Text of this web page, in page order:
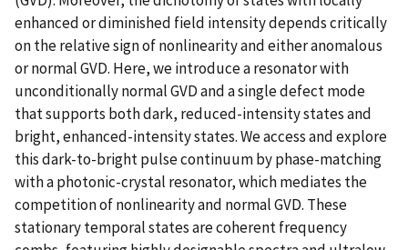
enhanced or diminished field intensity depends critically
on the relative sign of nonlinearity and either anomalous
or normal GVD. Here, we introduce a resonator with
unconditionally normal GVD and a single defect mode
that supports both dark, reduced-intensity states and
bright, enhanced-intensity states. We access and explore
this dark-to-bright pulse continuum by phase-matching
with a photonic-crystal resonator, which mediates the
competition of nonlinearity and normal GVD. These
stationary temporal states are coherent frequency